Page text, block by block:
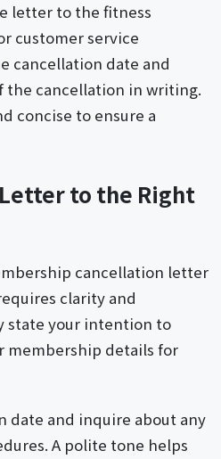
letter to the fitness
customer service
cancellation date and
the cancellation in writing.
concise to ensure a
to the Right
cancellation letter
clarity and
state your intention to
membership details for
date and inquire about any
A polite tone helps